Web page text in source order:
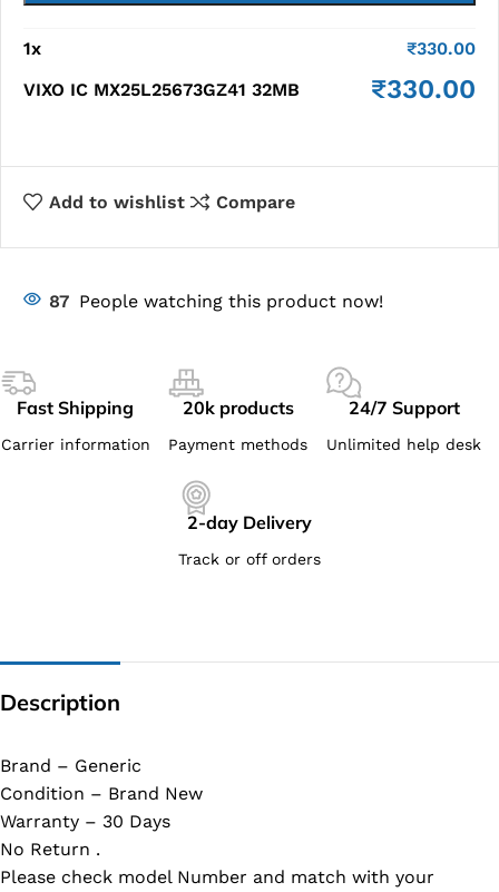
1x ₹330.00
VIXO IC MX25L25673GZ41 32MB
₹330.00
Add to wishlist Compare
87 People watching this product now!
Fast Shipping
Carrier information
20k products
Payment methods
24/7 Support
Unlimited help desk
2-day Delivery
Track or off orders
Description
Brand – Generic
Condition – Brand New
Warranty – 30 Days
No Return .
Please check model Number and match with your